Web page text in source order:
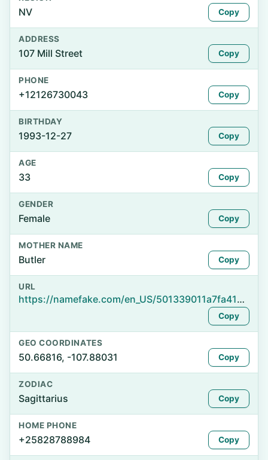
NV Copy
ADDRESS
107 Mill Street Copy
PHONE
+12126730043 Copy
BIRTHDAY
1993-12-27 Copy
AGE
33 Copy
GENDER
Female Copy
MOTHER NAME
Butler Copy
URL
https://namefake.com/en_US/501339011a7fa410f1e4da736724133a
Copy
GEO COORDINATES
50.66816, -107.88031 Copy
ZODIAC
Sagittarius Copy
HOME PHONE
+25828788984 Copy